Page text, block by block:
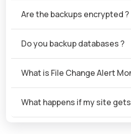
Are the backups encrypted ?
Do you backup databases ?
What is File Change Alert
What happens if my site